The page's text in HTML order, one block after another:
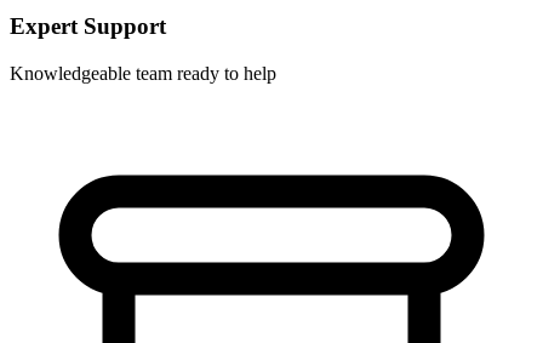
Expert Support
Knowledgeable team ready to help